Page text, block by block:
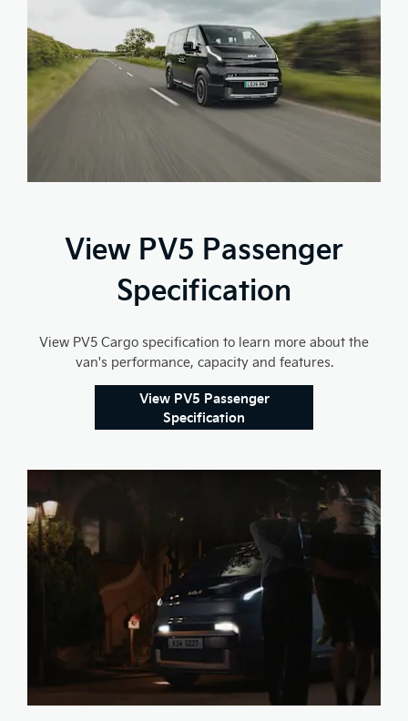
View PV5 Passenger
Specification
View PV5 Cargo specification to learn more about the
van's performance, capacity and features.
View PV5 Passenger
Specification